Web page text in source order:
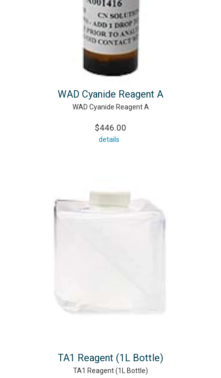
WAD Cyanide Reagent A
WAD Cyanide Reagent A
$446.00
details
TA1 Reagent (1L Bottle)
TA1 Reagent (1L Bottle)